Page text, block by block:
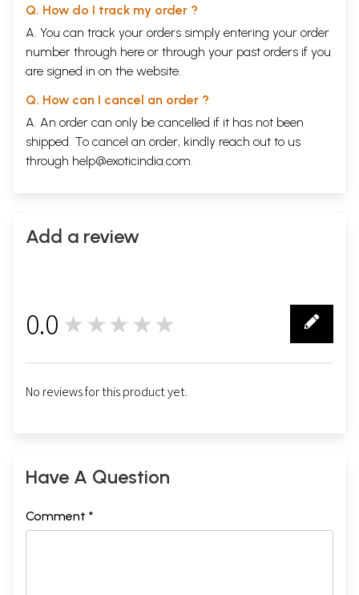
Q. How do I track my order ?
A. You can track your orders simply entering your order
number through here or through your past orders if you
are signed in on the website.
Q. How can I cancel an order ?
A. An order can only be cancelled if it has not been
shipped. To cancel an order, kindly reach out to us
through help@exoticindia.com.
Add a review
0.0 ★★★★★
No reviews for this product yet.
Have A Question
Comment *